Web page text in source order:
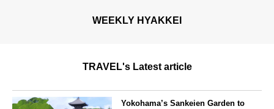
WEEKLY HYAKKEI
TRAVEL's Latest article
Yokohama’s Sankeien Garden to